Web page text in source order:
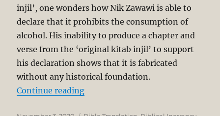
injil’, one wonders how Nik Zawawi is able to
declare that it prohibits the consumption of
alcohol. His inability to produce a chapter and
verse from the ‘original kitab injil’ to support
his declaration shows that it is fabricated
without any historical foundation.
Continue reading“A Christian Response to YB Nik